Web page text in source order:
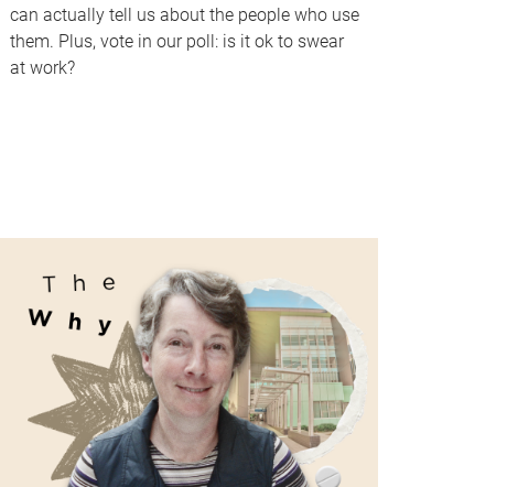
can actually tell us about the people who use
them. Plus, vote in our poll: is it ok to swear
at work?